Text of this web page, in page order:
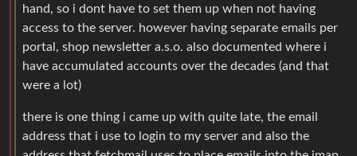
hand, so i dont have to set them up when not having
access to the server. however having separate emails per
portal, shop newsletter a.s.o. also documented where i
have accumulated accounts over the decades (and that
were a lot)
there is one thing i came up with quite late, the email
address that i use to login to my server and also the